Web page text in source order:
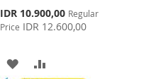
Special
Price
IDR 10.900,00 Regular
Price IDR 12.600,00
ADD